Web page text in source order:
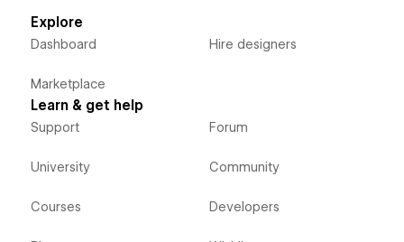
Explore
Dashboard
Marketplace
Hire designers
Learn & get help
Support
University
Courses
Forum
Community
Developers